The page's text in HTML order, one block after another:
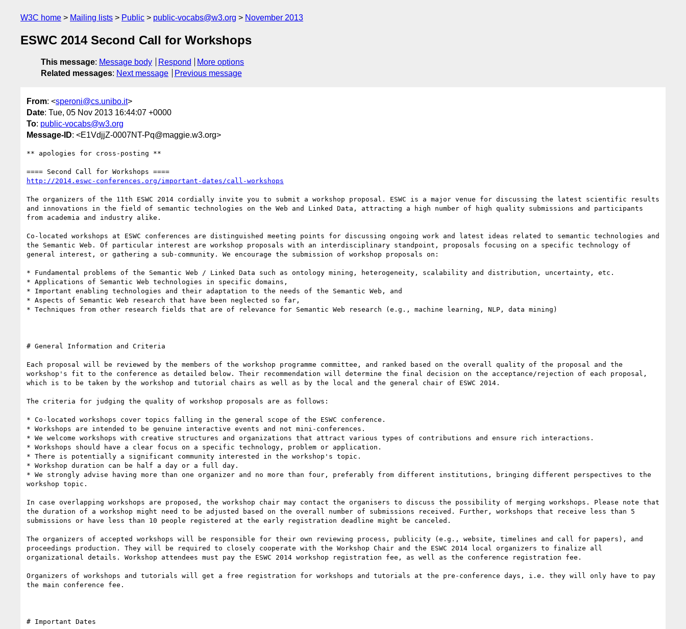
W3C home Mailing lists Public public-vocabs@w3.org November 2013
ESWC 2014 Second Call for Workshops
This message: Message body Respond
More options
Related messages: Next message Previous message
From: <speroni@cs.unibo.it>
Date: Tue, 05 Nov 2013 16:44:07 +0000
To: public-vocabs@w3.org
Message-ID: <E1VdjjZ-0007NT-Pq@maggie.w3.org>
** apologies for cross-posting **
http://2014.eswc-conferences.org/important-dates/call-workshops
The organizers of the 11th ESWC 2014 cordially invite you to submit a workshop proposal. ESWC is a major venue for discussing the latest scientific results
and innovations in the field of semantic technologies on the Web and Linked Data, attracting a high number of high quality submissions and participants
from academia and industry alike.
Co-located workshops at ESWC conferences are distinguished meeting points for discussing ongoing work and latest ideas related to semantic technologies and
the Semantic Web. Of particular interest are workshop proposals with an interdisciplinary standpoint, proposals focusing on a specific technology of
general interest, or gathering a sub-community. We encourage the submission of workshop proposals on:
* Fundamental problems of the Semantic Web / Linked Data such as ontology mining, heterogeneity, scalability and distribution, uncertainty, etc.
* Applications of Semantic Web technologies in specific domains,
* Important enabling technologies and their adaptation to the needs of the Semantic Web, and
* Aspects of Semantic Web research that have been neglected so far,
* Techniques from other research fields that are of relevance for Semantic Web research (e.g., machine learning, NLP, data mining)
# General Information and Criteria
Each proposal will be reviewed by the members of the workshop programme committee, and ranked based on the overall quality of the proposal and the
workshop's fit to the conference as detailed below. Their recommendation will determine the final decision on the acceptance/rejection of each proposal,
which is to be taken by the workshop and tutorial chairs as well as by the local and the general chair of ESWC 2014.
The criteria for judging the quality of workshop proposals are as follows:
* Co-located workshops cover topics falling in the general scope of the ESWC conference.
* Workshops are intended to be genuine interactive events and not mini-conferences.
* We welcome workshops with creative structures and organizations that attract various types of contributions and ensure rich interactions.
* Workshops should have a clear focus on a specific technology, problem or application.
* There is potentially a significant community interested in the workshop's topic.
* Workshop duration can be half a day or a full day.
* We strongly advise having more than one organizer and no more than four, preferably from different institutions, bringing different perspectives to the
workshop topic.
In case overlapping workshops are proposed, the workshop chair may contact the organisers to discuss the possibility of merging workshops. Please note that
the duration of a workshop might need to be adjusted based on the overall number of submissions received. Further, workshops that receive less than 5
submissions or have less than 10 people registered at the early registration deadline might be canceled.
The organizers of accepted workshops will be responsible for their own reviewing process, publicity (e.g., website, timelines and call for papers), and
proceedings production. They will be required to closely cooperate with the Workshop Chair and the ESWC 2014 local organizers to finalize all
organizational details. Workshop attendees must pay the ESWC 2014 workshop registration fee, as well as the conference registration fee.
Organizers of workshops and tutorials will get a free registration for workshops and tutorials at the pre-conference days, i.e. they will only have to pay
the main conference fee.
# Important Dates